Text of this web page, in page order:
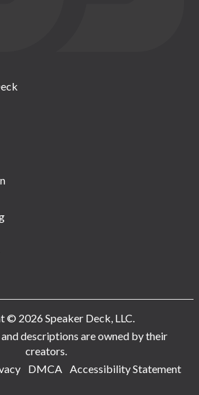
© 2026 Speaker Deck, LLC.
descriptions are owned by their
creators.
DMCA Accessibility Statement